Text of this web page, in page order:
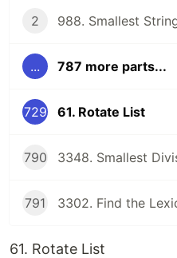
2 988. Smallest
... 787 more parts...
729 61. Rotate List
790 3348. Smallest
791
61. Rotate List